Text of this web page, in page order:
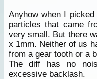
Anyhow when I
particles that came
very small. But there
x 1mm. Neither of us
from a gear tooth or a
The diff has no
excessive backlash.